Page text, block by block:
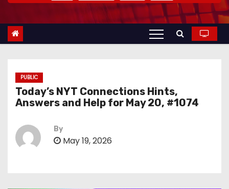
t
PUBLIC
Today’s NYT Connections Hints,
Answers and Help for May 20, #1074
By
May 19, 2026